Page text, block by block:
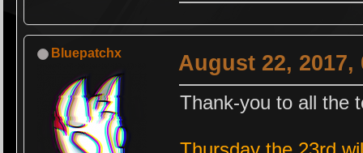
Bluepatchx August 22, 2017,
Thank-you to all the